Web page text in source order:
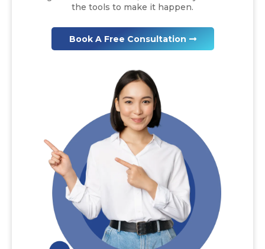
the tools to make it happen.
Book A Free Consultation